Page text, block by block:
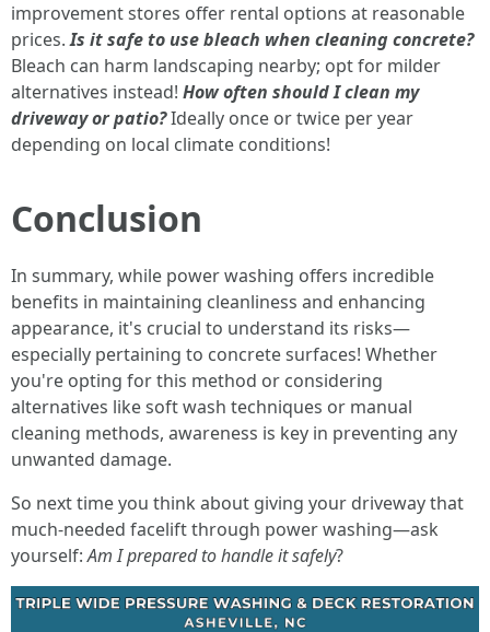
improvement stores offer rental options at reasonable
prices.Is it safe to use bleach when cleaning concrete?
Bleach can harm landscaping nearby; opt for milder
alternatives instead! How often should I clean my
driveway or patio?Ideally once or twice per year
depending on local climate conditions!
Conclusion
In summary, while power washing offers incredible
benefits in maintaining cleanliness and enhancing
appearance, it's crucial to understand its risks—
especially pertaining to concrete surfaces! Whether
you're opting for this method or considering
alternatives like soft wash techniques or manual
cleaning methods, awareness is key in preventing any
unwanted damage.
So next time you think about giving your driveway that
much-needed facelift through power washing—ask
yourself:Am I prepared to handle it safely?